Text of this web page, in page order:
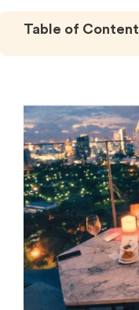
Table of Content